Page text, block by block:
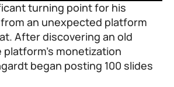
turning point for his
an unexpected platform
After discovering an old
monetization
began posting 100 slides